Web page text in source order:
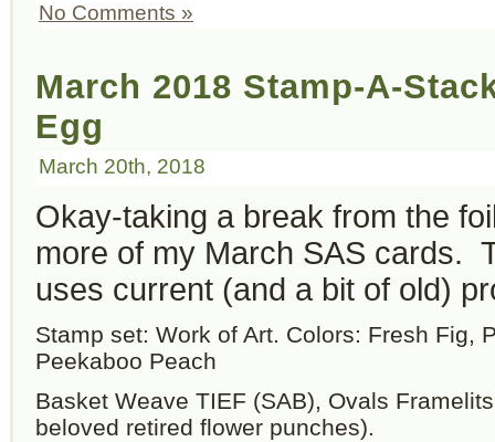
No Comments »
March 2018 Stamp-A-
Egg
March 20th, 2018
Okay-taking a break from the
more of my March SAS cards.
uses current (and a bit of old)
Stamp set: Work of Art. Colors: Fresh Fig,
Peekaboo Peach
Basket Weave TIEF (SAB), Ovals
beloved retired flower punches).